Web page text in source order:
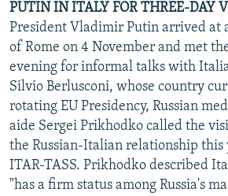
SearchTAJIKISTAN
UZBEKISTAN
PAKISTAN
ARMENIA
GEORGIA
CENTRAL/SE EUROPE
KOSOVO
MOLDOVA
SERBIA
EAST EUROPE
BELARUS
UKRAINE
VISUALS
INVESTIGATIONS
RFE/RL INVESTIGATES
SCHEMES
SYSTEMA
NEWSLETTERS
WIDER EUROPE BY RIKARD JOZWIAK
THE RUNDOWN
PODCASTS
MAJLIS
SHARE TIPS SECURELY
PUTIN IN ITALY FOR THREE-DAY
President Vladimir Putin arrived at
of Rome on 4 November and met
evening for informal talks with
Silvio Berlusconi, whose country
rotating EU Presidency, Russian
aide Sergei Prikhodko called the
the Russian-Italian relationship this
ITAR-TASS. Prikhodko described
"has a firm status among Russia's